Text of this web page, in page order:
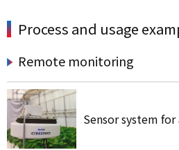
Process and usage
Remote monitoring
Sensor system